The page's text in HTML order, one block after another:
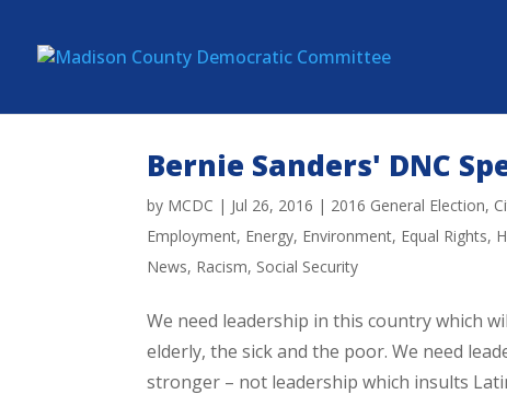
Bernie Sanders' DNC
by MCDC | Jul 26, 2016 | 2016 General Election,
Employment, Energy, Environment, Equal Rights,
News, Racism, Social Security
We need leadership in this country which
elderly, the sick and the poor. We need
stronger – not leadership which insults